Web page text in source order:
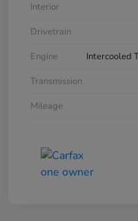
Interior
Drivetrain
Engine
Intercooled
Transmission
Mileage